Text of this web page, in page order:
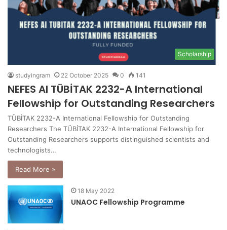
Scholarship
studyingram 22 October 2025 0 141
NEFES AI TÜBİTAK 2232-A International
Fellowship for Outstanding Researchers
TÜBİTAK 2232-A International Fellowship for Outstanding
Researchers The TÜBİTAK 2232-A International Fellowship for
Outstanding Researchers supports distinguished scientists and
technologists…
Read More »
18 May 2022
UNAOC Fellowship Programme